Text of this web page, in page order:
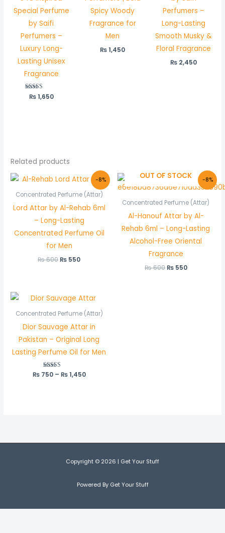
Special Perfume
by Saifi
Perfumers –
Luxury Long-
Lasting Unisex
Fragrance
Rated
5.00
₨1,650
Spicy Woody
Fragrance for
Men
₨1,450
Perfumers –
Long-Lasting
Smooth Musky &
Floral Fragrance
₨ 2,450
Related products
-8%
Concentrated Perfume (Attar)
Lord Attar by Al-Rehab 6ml
– Long-Lasting
Concentrated Perfume Oil
for Men
₨600
Original
price
was:
₨ 550
Current
price
is:
₨ 550.
-8%
OUT OF STOCK
Concentrated Perfume (Attar)
Al-Hanouf Attar by Al-
Rehab 6ml – Long-Lasting
Alcohol-Free Oriental
Fragrance
₨600
Original
price
was:
₨ 600.
₨550
Current
price
is:
₨ 550.
Concentrated Perfume (Attar)
Dior Sauvage Attar in
Pakistan – Original Long
Lasting Perfume Oil for Men
Rated
₨750 – ₨1,450
Price
range:
₨ 750
through
₨ 1,450
Copyright © 2026 | Get Your Stuff
Powered By Get Your Stuff